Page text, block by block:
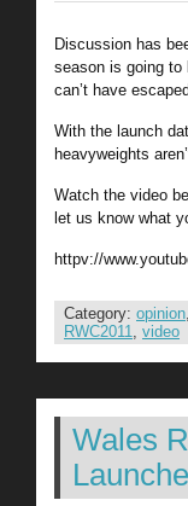
Discussion has
season is going to
can’t have
With the launch
heavyweights
Watch the video
let us know what
httpv://
Category: opinion,
RWC2011, video
Wales